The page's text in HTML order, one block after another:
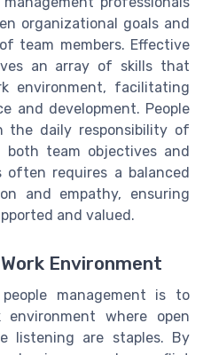
organizational goals and
team members. Effective
an array of skills that
environment, facilitating
and development. People
the daily responsibility of
both team objectives and
often requires a balanced
and empathy, ensuring
and valued.
Environment
management is to
where open
listening are staples. By